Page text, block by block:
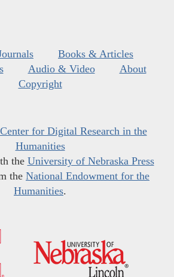
Books & Articles
Audio & Video
About
Copyright
Center for Digital Research in the
Humanities
the University of Nebraska Press
the National Endowment for the
Humanities.